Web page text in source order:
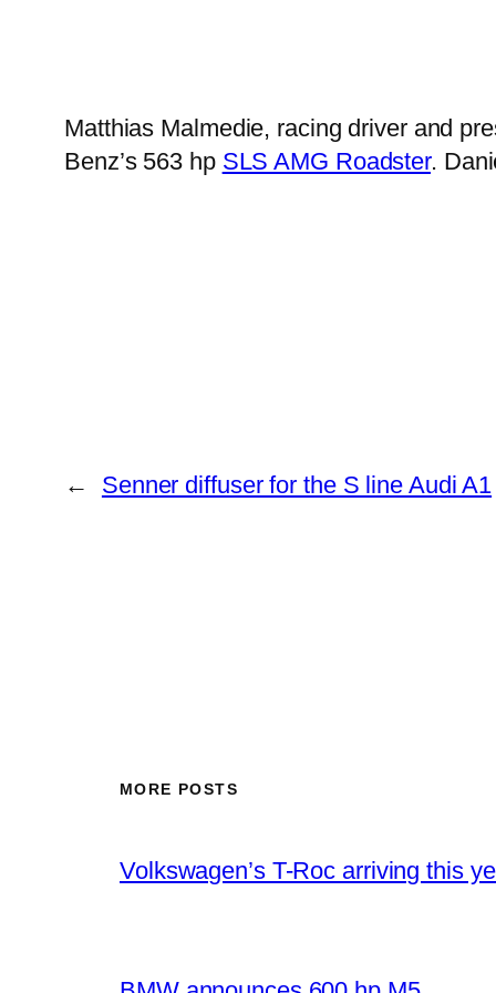
Matthias Malmedie, racing driver and
Benz’s 563 hp SLS AMG Roadster.
← Senner diffuser for the S line Audi A1
MORE POSTS
Volkswagen’s T-Roc arriving this